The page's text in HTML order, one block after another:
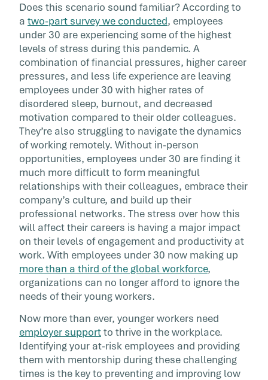
Does this scenario sound familiar? According to
a two-part survey we conducted, employees
under 30 are experiencing some of the highest
levels of stress during this pandemic. A
combination of financial pressures, higher career
pressures, and less life experience are leaving
employees under 30 with higher rates of
disordered sleep, burnout, and decreased
motivation compared to their older colleagues.
They’re also struggling to navigate the dynamics
of working remotely. Without in-person
opportunities, employees under 30 are finding it
much more difficult to form meaningful
relationships with their colleagues, embrace their
company’s culture, and build up their
professional networks. The stress over how this
will affect their careers is having a major impact
on their levels of engagement and productivity at
work. With employees under 30 now making up
more than a third of the global workforce,
organizations can no longer afford to ignore the
needs of their young workers.
Now more than ever, younger workers need
employer supportto thrive in the workplace.
Identifying your at-risk employees and providing
them with mentorship during these challenging
times is the key to preventing and improving low